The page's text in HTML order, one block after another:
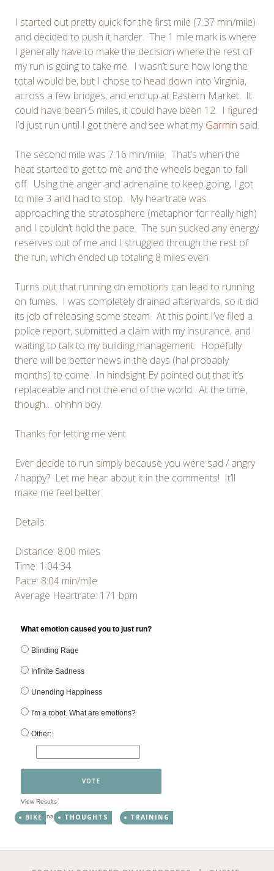
I started out pretty quick for the first mile (7:37 min/mile)
and decided to push it harder. The 1 mile mark is where
I generally have to make the decision where the rest of
my run is going to take me. I wasn’t sure how long the
total would be, but I chose to head down into Virginia,
across a few bridges, and end up at Eastern Market. It
could have been 5 miles, it could have been 12. I figured
I’d just run until I got there and see what myGarmin said.
The second mile was 7:16 min/mile. That’s when the
heat started to get to me and the wheels began to fall
off. Using the anger and adrenaline to keep going, I got
to mile 3 and had to stop. My heartrate was
approaching the stratosphere (metaphor for really high)
and I couldn’t hold the pace. The sun sucked any energy
reserves out of me and I struggled through the rest of
the run, which ended up totaling 8 miles even.
Turns out that running on emotions can lead to running
on fumes. I was completely drained afterwards, so it did
its job of releasing some steam. At this point I’ve filed a
police report, submitted a claim with my insurance, and
waiting to talk to my building management. Hopefully
there will be better news in the days (ha! probably
months) to come. In hindsight Ev pointed out that it’s
replaceable and not the end of the world. At the time,
though… ohhhh boy.
Thanks for letting me vent.
Ever decide to run simply because you were sad / angry
/ happy? Let me hear about it in the comments! It’ll
make me feel better.
Details:
Distance: 8.00 miles
Time: 1:04:34
Pace: 8:04 min/mile
Average Heartrate: 171 bpm
What emotion caused you to just run?
Blinding Rage
Infinite Sadness
Unending Happiness
I'm a robot. What are emotions?
Other:
VOTE
View Results
Crowdsignal.com
BIKE THOUGHTS TRAINING